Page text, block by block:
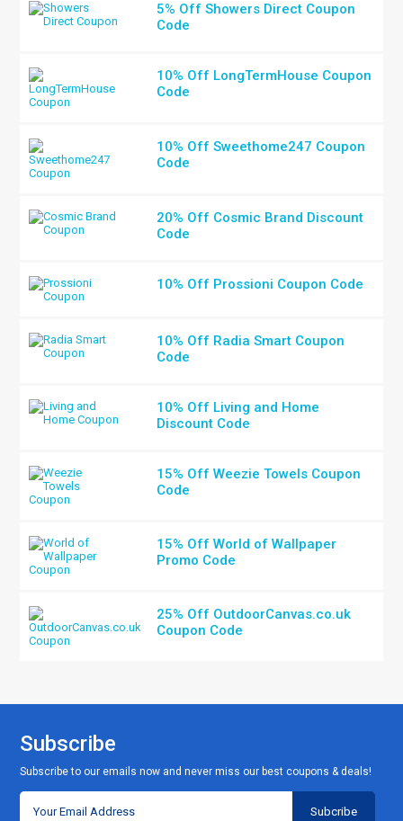
5% Off Showers Direct Coupon
Code
10% Off LongTermHouse Coupon
Code
10% Off Sweethome247 Coupon
Code
20% Off Cosmic Brand Discount
Code
10% Off Prossioni Coupon Code
10% Off Radia Smart Coupon
Code
10% Off Living and Home
Discount Code
15% Off Weezie Towels Coupon
Code
15% Off World of Wallpaper
Promo Code
25% Off OutdoorCanvas.co.uk
Coupon Code
Subscribe
Subscribe to our emails now and never miss our best coupons & deals!